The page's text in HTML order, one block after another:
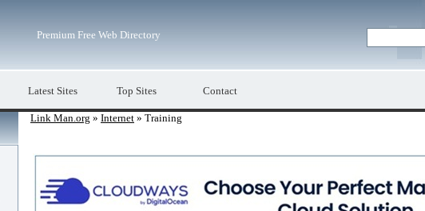
Premium Free Web Directory
Latest Sites Top Sites Contact
Link Man.org » Internet » Training